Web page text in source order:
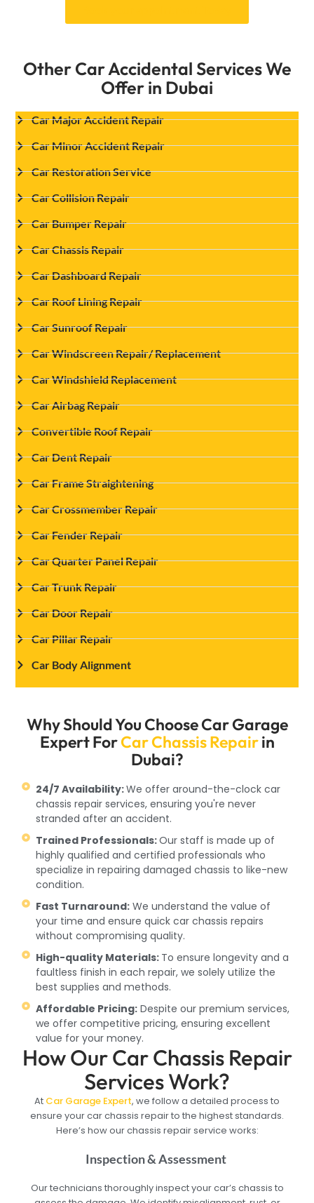
Other Car Accidental Services We
Offer in Dubai
Car Major Accident Repair
Car Minor Accident Repair
Car Restoration Service
Car Collision Repair
Car Bumper Repair
Car Chassis Repair
Car Dashboard Repair
Car Roof Lining Repair
Car Sunroof Repair
Car Windscreen Repair/ Replacement
Car Windshield Replacement
Car Airbag Repair
Convertible Roof Repair
Car Dent Repair
Car Frame Straightening
Car Crossmember Repair
Car Fender Repair
Car Quarter Panel Repair
Car Trunk Repair
Car Door Repair
Car Pillar Repair
Car Body Alignment
Why Should You Choose Car Garage
Expert ForCar Chassis Repairin
Dubai?
24/7 Availability:We offer around-the-clock car
chassis repair services, ensuring you're never
stranded after an accident.
Trained Professionals:Our staff is made up of
highly qualified and certified professionals who
specialize in repairing damaged chassis to like-new
condition.
Fast Turnaround: We understand the value of
your time and ensure quick car chassis repairs
without compromising quality.
High-quality Materials: To ensure longevity and a
faultless finish in each repair, we solely utilize the
best supplies and methods.
Affordable Pricing: Despite our premium services,
we offer competitive pricing, ensuring excellent
value for your money.
How Our Car Chassis Repair
Services Work?
At Car Garage Expert, we follow a detailed process to
ensure your car chassis repair to the highest standards.
Here’s how our chassis repair service works:
Inspection & Assessment
Our technicians thoroughly inspect your car’s chassis to